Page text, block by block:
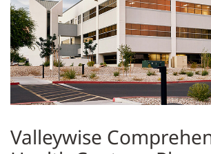
Valleywise